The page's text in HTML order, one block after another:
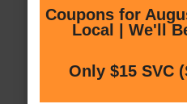
Coupons for
Local | We'll
Only $15 SVC